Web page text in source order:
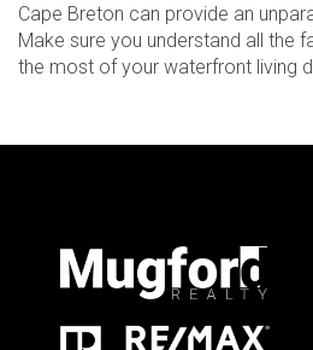
Cape Breton can provide an
Make sure you understand all the
the most of your waterfront living